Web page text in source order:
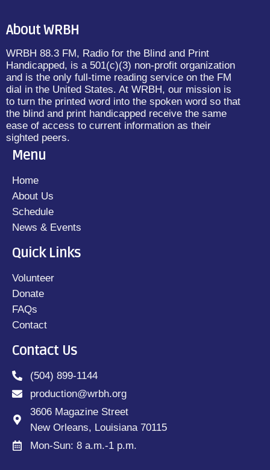
About WRBH
WRBH 88.3 FM, Radio for the Blind and Print
Handicapped, is a 501(c)(3) non-profit organization
and is the only full-time reading service on the FM
dial in the United States. At WRBH, our mission is
to turn the printed word into the spoken word so that
the blind and print handicapped receive the same
ease of access to current information as their
sighted peers.
Menu
Home
About Us
Schedule
News & Events
Quick Links
Volunteer
Donate
FAQs
Contact
Contact Us
(504) 899-1144
production@wrbh.org
3606 Magazine Street
New Orleans, Louisiana 70115
Mon-Sun: 8 a.m.-1 p.m.